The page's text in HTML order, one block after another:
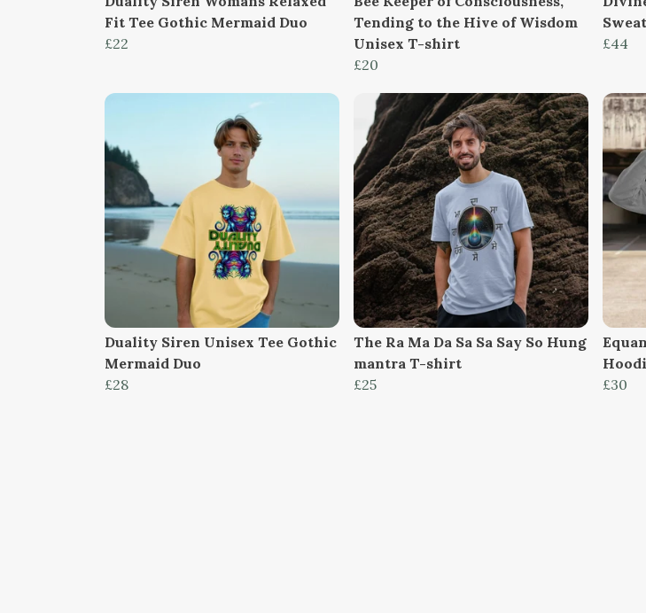
Fit Tee Gothic Mermaid Duo
£22
Tending to the Hive of Wisdom
Unisex T-shirt
£20
£44
Duality Siren Unisex Tee Gothic
Mermaid Duo
£28
The Ra Ma Da Sa Sa Say So Hung
mantra T-shirt
£25
£30